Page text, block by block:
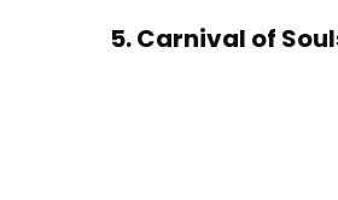
5. Carnival of